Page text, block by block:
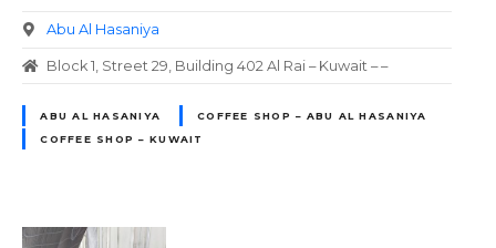
Abu Al Hasaniya
Block 1, Street 29, Building 402 Al Rai – Kuwait – –
ABU AL HASANIYA
COFFEE SHOP – ABU AL HASANIYA
COFFEE SHOP – KUWAIT